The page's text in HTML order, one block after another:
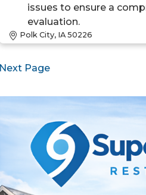
issues to ensure a
evaluation.
Polk City, IA 50226
Next Page